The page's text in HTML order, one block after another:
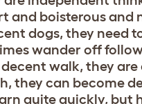
and boisterous and
dogs, they need
wander off
walk, they
they can become
quite quickly, but